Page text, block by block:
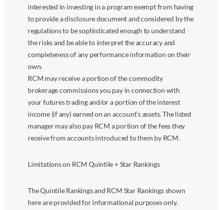
interested in investing in a program exempt from having
to provide a disclosure document and considered by the
regulations to be sophisticated enough to understand
the risks and be able to interpret the accuracy and
completeness of any performance information on their
own.
RCM may receive a portion of the commodity
brokerage commissions you pay in connection with
your futures trading and/or a portion of the interest
income (if any) earned on an account’s assets. The listed
manager may also pay RCM a portion of the fees they
receive from accounts introduced to them by RCM.
Limitations on RCM Quintile + Star Rankings
The Quintile Rankings and RCM Star Rankings shown
here are provided for informational purposes only.